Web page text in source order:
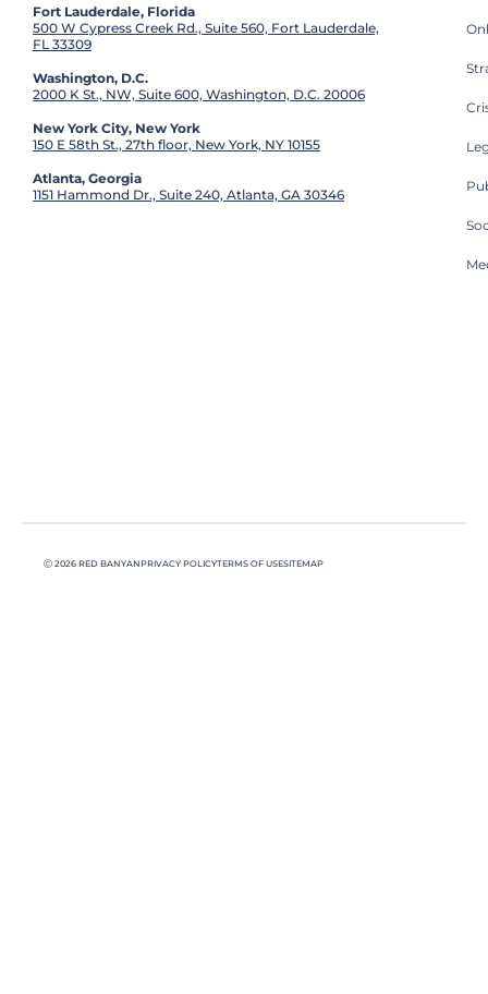
Fort Lauderdale, Florida
500 W Cypress Creek Rd., Suite 560, Fort Lauderdale,
FL 33309
Washington, D.C.
2000 K St., NW, Suite 600, Washington, D.C. 20006
New York City, New York
150 E 58th St., 27th floor, New York, NY 10155
Atlanta, Georgia
1151 Hammond Dr., Suite 240, Atlanta, GA 30346
Ⓒ 2026 RED BANYANPRIVACY POLICYTERMS OF USESITEMAP